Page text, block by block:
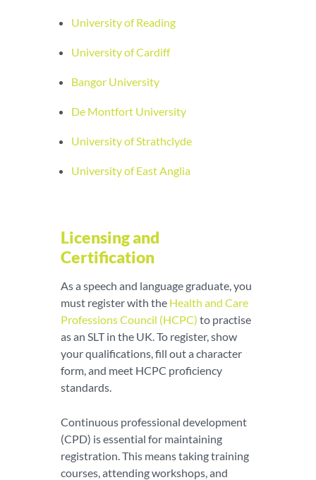
University of Reading
University of Cardiff
Bangor University
De Montfort University
University of Strathclyde
University of East Anglia
Licensing and
Certification
As a speech and language graduate, you
must register with the Health and Care
Professions Council (HCPC) to practise
as an SLT in the UK. To register, show
your qualifications, fill out a character
form, and meet HCPC proficiency
standards.
Continuous professional development
(CPD) is essential for maintaining
registration. This means taking training
courses, attending workshops, and